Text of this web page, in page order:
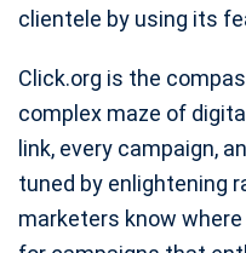
clientele by using its
Click.org is the
complex maze of
link, every campaign,
tuned by enlightening
marketers know